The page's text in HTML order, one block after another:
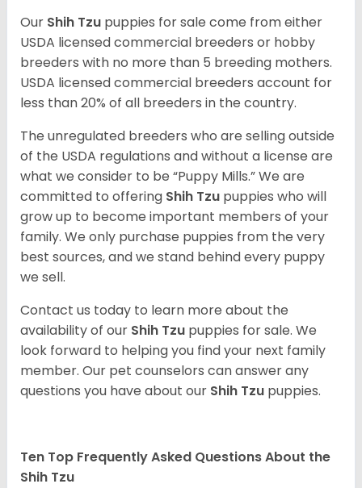
Our Shih Tzu puppies for sale come from either
USDA licensed commercial breeders or hobby
breeders with no more than 5 breeding mothers.
USDA licensed commercial breeders account for
less than 20% of all breeders in the country.
The unregulated breeders who are selling outside
of the USDA regulations and without a license are
what we consider to be “Puppy Mills.” We are
committed to offering Shih Tzu puppies who will
grow up to become important members of your
family. We only purchase puppies from the very
best sources, and we stand behind every puppy
we sell.
Contact us today to learn more about the
availability of our Shih Tzu puppies for sale. We
look forward to helping you find your next family
member. Our pet counselors can answer any
questions you have about our Shih Tzu puppies.
Ten Top Frequently Asked Questions About the
Shih Tzu